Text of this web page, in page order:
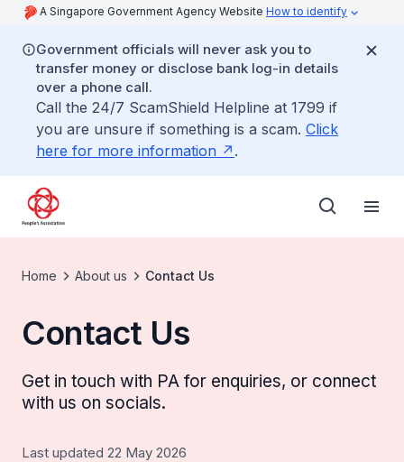
A Singapore Government Agency Website How to identify
Government officials will never ask you to
transfer money or disclose bank log-in details
over a phone call.
Call the 24/7 ScamShield Helpline at 1799 if
you are unsure if something is a scam. Click
here for more information
.
Home About us Contact Us
Contact Us
Get in touch with PA for enquiries, or connect
with us on socials.
Last updated 22 May 2026